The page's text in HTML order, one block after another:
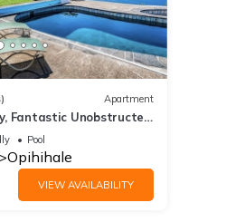
Apartment
Fantastic Unobstructed
by RedAwning
Pool
Opihihale
VIEW AVAILABILITY